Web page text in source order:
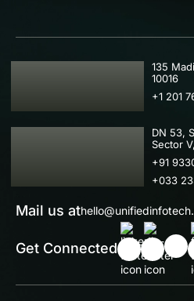
USA
135
10016
+1 201
IND
DN 53,
Sector
+91
+033
Mail us at
Get Connected